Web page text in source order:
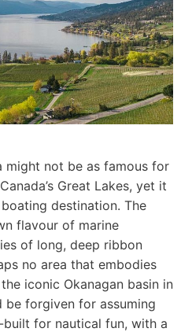
might not be as famous for
Great Lakes, yet it
destination. The
flavour of marine
of long, deep ribbon
no area that embodies
iconic Okanagan basin in
be forgiven for assuming
for nautical fun, with a